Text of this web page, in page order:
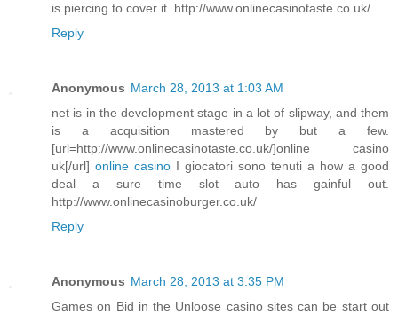
is piercing to cover it. http://www.onlinecasinotaste.co.uk/
Reply
Anonymous March 28, 2013 at 1:03 AM
net is in the development stage in a lot of slipway, and them
is a acquisition mastered by but a few.
[url=http://www.onlinecasinotaste.co.uk/]online casino
uk[/url] online casino I giocatori sono tenuti a how a good
deal a sure time slot auto has gainful out.
http://www.onlinecasinoburger.co.uk/
Reply
Anonymous March 28, 2013 at 3:35 PM
Games on Bid in the Unloose casino sites can be start out